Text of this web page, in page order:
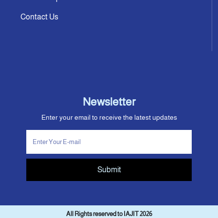
Contact Us
Newsletter
Enter your email to receive the latest updates
Submit
All Rights reserved to IAJIT 2026